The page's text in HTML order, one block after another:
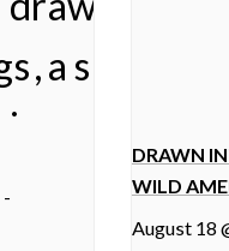
-
DRAWN
WILD
August 18